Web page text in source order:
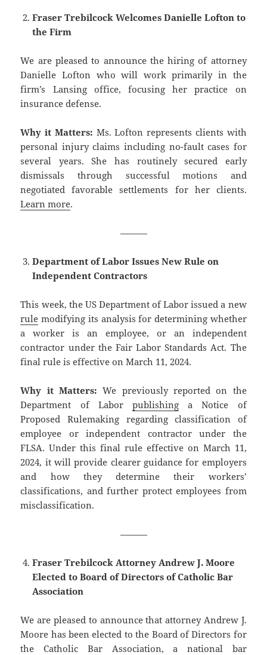
Fraser Trebilcock Welcomes Danielle Lofton to
the Firm
We are pleased to announce the hiring of attorney
Danielle Lofton who will work primarily in the
firm’s Lansing office, focusing her practice on
insurance defense.
Why it Matters: Ms. Lofton represents clients with
personal injury claims including no-fault cases for
several years. She has routinely secured early
dismissals through successful motions and
negotiated favorable settlements for her clients.
Learn more.
———
Department of Labor Issues New Rule on
Independent Contractors
This week, the US Department of Labor issued a new
rule modifying its analysis for determining whether
a worker is an employee, or an independent
contractor under the Fair Labor Standards Act. The
final rule is effective on March 11, 2024.
Why it Matters: We previously reported on the
Department of Labor publishing a Notice of
Proposed Rulemaking regarding classification of
employee or independent contractor under the
FLSA. Under this final rule effective on March 11,
2024, it will provide clearer guidance for employers
and how they determine their workers’
classifications, and further protect employees from
misclassification.
———
Fraser Trebilcock Attorney Andrew J. Moore
Elected to Board of Directors of Catholic Bar
Association
We are pleased to announce that attorney ​Andrew J.
Moore has been elected to the Board of Directors for
the Catholic Bar Association, a national bar